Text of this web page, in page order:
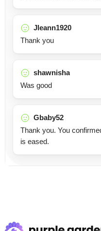
Jleann1920
Thank you
shawnisha
Was good
Gbaby52
Thank you. You
is eased.